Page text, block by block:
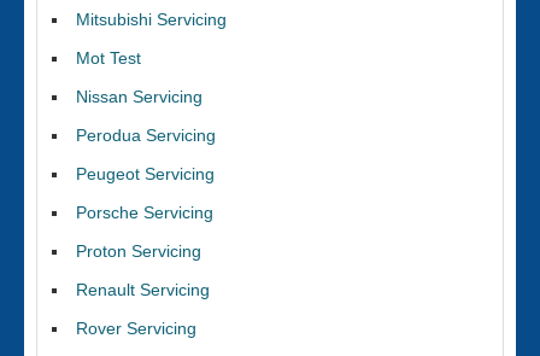
Mitsubishi Servicing
Mot Test
Nissan Servicing
Perodua Servicing
Peugeot Servicing
Porsche Servicing
Proton Servicing
Renault Servicing
Rover Servicing